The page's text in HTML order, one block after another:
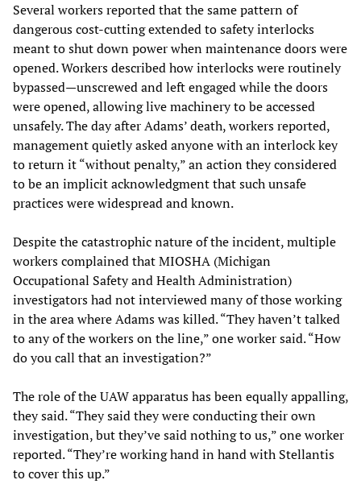
Several workers reported that the same pattern of
dangerous cost-cutting extended to safety interlocks
meant to shut down power when maintenance doors were
opened. Workers described how interlocks were routinely
bypassed—unscrewed and left engaged while the doors
were opened, allowing live machinery to be accessed
unsafely. The day after Adams’ death, workers reported,
management quietly asked anyone with an interlock key
to return it “without penalty,” an action they considered
to be an implicit acknowledgment that such unsafe
practices were widespread and known.
Despite the catastrophic nature of the incident, multiple
workers complained that MIOSHA (Michigan
Occupational Safety and Health Administration)
investigators had not interviewed many of those working
in the area where Adams was killed. “They haven’t talked
to any of the workers on the line,” one worker said. “How
do you call that an investigation?”
The role of the UAW apparatus has been equally appalling,
they said. “They said they were conducting their own
investigation, but they’ve said nothing to us,” one worker
reported. “They’re working hand in hand with Stellantis
to cover this up.”